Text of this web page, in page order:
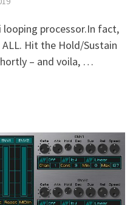
looping processor.In fact,
ALL. Hit the Hold/Sustain
– and voila, …